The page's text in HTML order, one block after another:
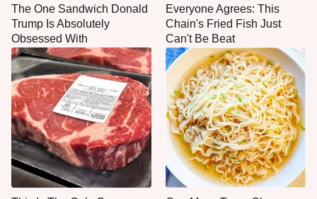
The One Sandwich Donald
Trump Is Absolutely
Obsessed With
Everyone Agrees: This
Chain's Fried Fish Just
Can't Be Beat